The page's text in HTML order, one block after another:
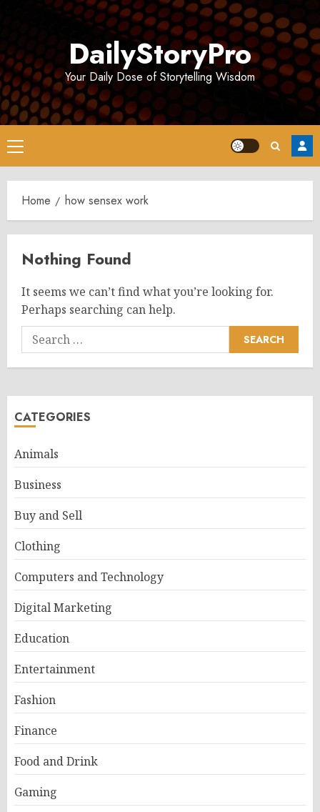
DailyStoryPro
Your Daily Dose of Storytelling Wisdom
Primary
Menu
Home how sensex work
Nothing Found
It seems we can’t find what you’re looking for.
Perhaps searching can help.
Search
for:
CATEGORIES
Animals
Business
Buy and Sell
Clothing
Computers and Technology
Digital Marketing
Education
Entertainment
Fashion
Finance
Food and Drink
Gaming